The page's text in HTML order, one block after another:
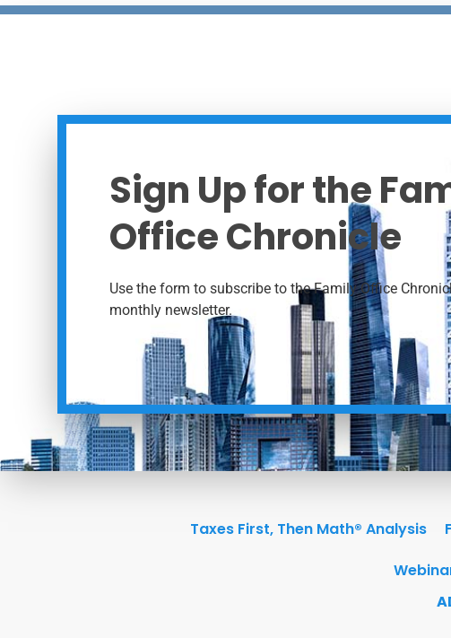
Sign Up for the
Office Chronicle
Use the form to subscribe to the Family Office
monthly newsletter.
Taxes First, Then Math® Analysis